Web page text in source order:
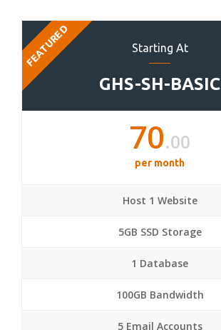
Starting At
GHS-SH-BASIC
FEATURED
70.00
per month
Host 1 Website
5GB SSD Storage
1 Database
100GB Bandwidth
5 Email Accounts